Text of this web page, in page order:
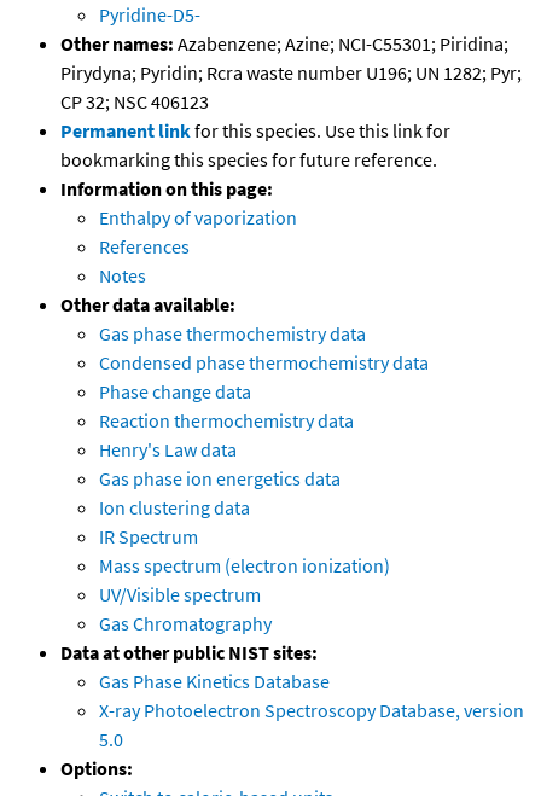
Pyridine-D5-
Other names: Azabenzene; Azine; NCI-C55301; Piridina;
Pirydyna; Pyridin; Rcra waste number U196; UN 1282; Pyr;
CP 32; NSC 406123
Permanent linkfor this species. Use this link for
bookmarking this species for future reference.
Information on this page:
Enthalpy of vaporization
References
Notes
Other data available:
Gas phase thermochemistry data
Condensed phase thermochemistry data
Phase change data
Reaction thermochemistry data
Henry's Law data
Gas phase ion energetics data
Ion clustering data
IR Spectrum
Mass spectrum (electron ionization)
UV/Visible spectrum
Gas Chromatography
Data at other public NIST sites:
Gas Phase Kinetics Database
X-ray Photoelectron Spectroscopy Database, version
5.0
Options: